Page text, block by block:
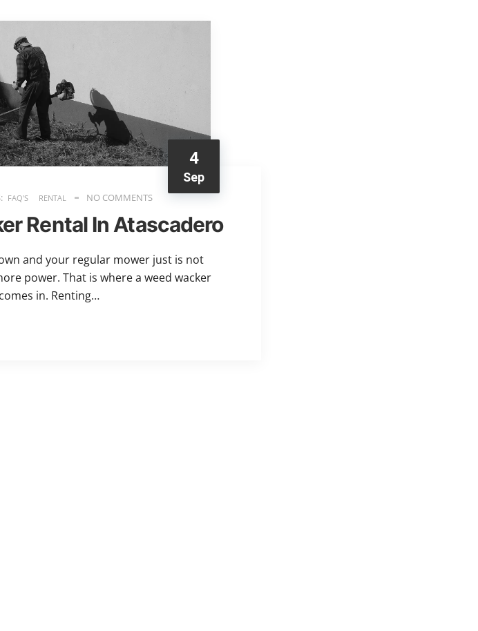
4
Sep
FAQ'S RENTAL NO COMMENTS
Rental In Atascadero
and your regular mower just is not
power. That is where a weed wacker
in. Renting…